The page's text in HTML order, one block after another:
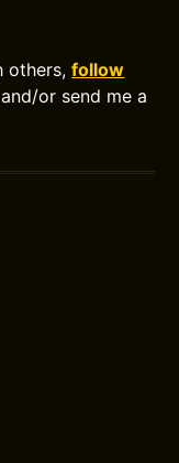
others,follow
or send me a